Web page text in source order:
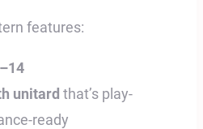
features:
unitard that’s play-
ready